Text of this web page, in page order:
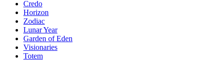
Credo
Horizon
Zodiac
Lunar Year
Garden of Eden
Visionaries
Totem